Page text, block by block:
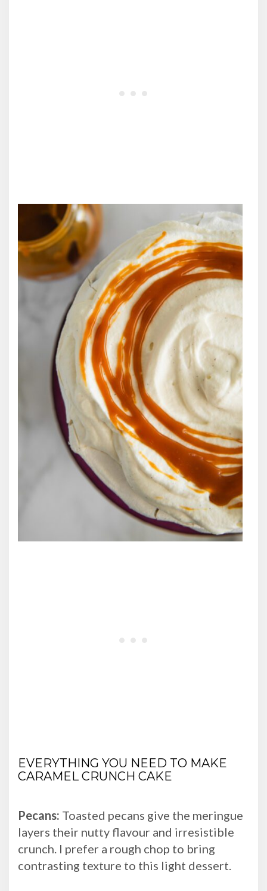
EVERYTHING YOU NEED TO MAKE
CARAMEL CRUNCH CAKE
Pecans: Toasted pecans give the meringue
layers their nutty flavour and irresistible
crunch. I prefer a rough chop to bring
contrasting texture to this light dessert.